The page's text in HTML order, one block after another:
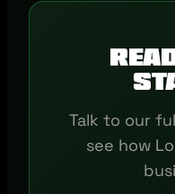
Talk to our
see how